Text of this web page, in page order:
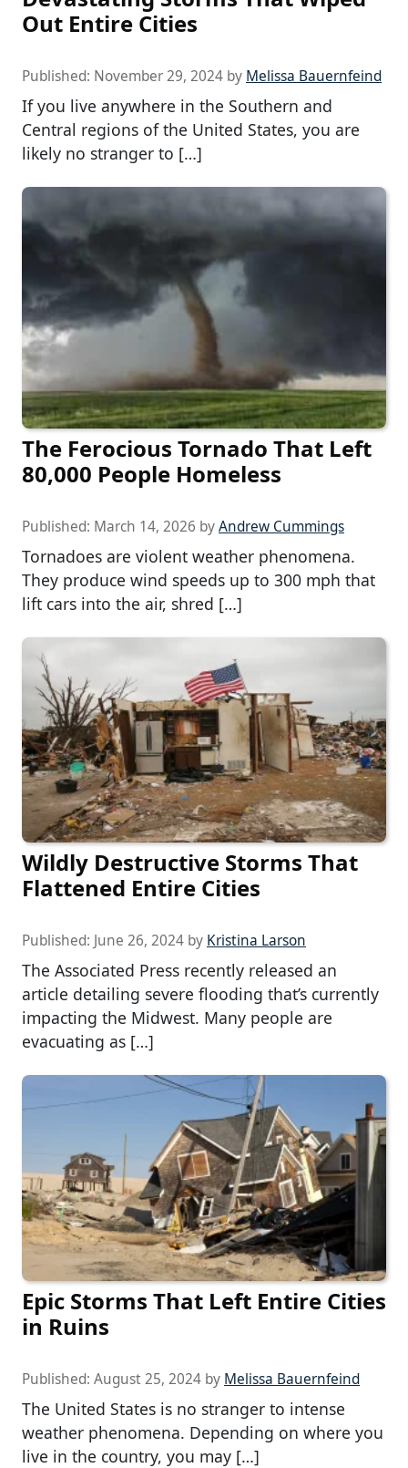
Out Entire Cities
Published: November 29, 2024 by Melissa Bauernfeind
If you live anywhere in the Southern and
Central regions of the United States, you are
likely no stranger to […]
The Ferocious Tornado That Left
80,000 People Homeless
Published: March 14, 2026 byAndrew Cummings
Tornadoes are violent weather phenomena.
They produce wind speeds up to 300 mph that
lift cars into the air, shred […]
Wildly Destructive Storms That
Flattened Entire Cities
Published: June 26, 2024 by Kristina Larson
The Associated Press recently released an
article detailing severe flooding that’s currently
impacting the Midwest. Many people are
evacuating as […]
Epic Storms That Left Entire Cities
in Ruins
Published: August 25, 2024 by Melissa Bauernfeind
The United States is no stranger to intense
weather phenomena. Depending on where you
live in the country, you may […]